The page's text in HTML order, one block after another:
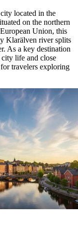
located in the
on the northern
Union, this
Klarälven river splits
As a key destination
life and close
travelers exploring